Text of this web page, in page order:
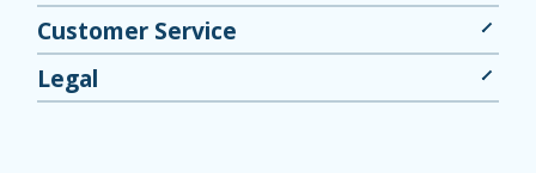
Customer Service
Legal